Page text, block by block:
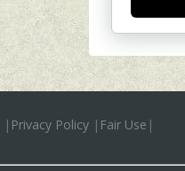
| Privacy Policy| Fair Use |